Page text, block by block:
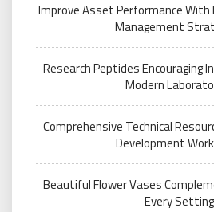
Improve Asset Performance
Management
Research Peptides Encouraging
Modern
Comprehensive Technical
Development
Beautiful Flower Vases
Every Setting